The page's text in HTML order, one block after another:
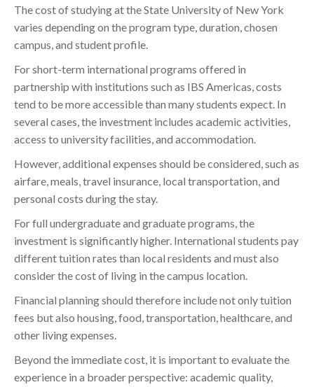
The cost of studying at the State University of New York
varies depending on the program type, duration, chosen
campus, and student profile.
For short-term international programs offered in
partnership with institutions such as IBS Americas, costs
tend to be more accessible than many students expect. In
several cases, the investment includes academic activities,
access to university facilities, and accommodation.
However, additional expenses should be considered, such as
airfare, meals, travel insurance, local transportation, and
personal costs during the stay.
For full undergraduate and graduate programs, the
investment is significantly higher. International students pay
different tuition rates than local residents and must also
consider the cost of living in the campus location.
Financial planning should therefore include not only tuition
fees but also housing, food, transportation, healthcare, and
other living expenses.
Beyond the immediate cost, it is important to evaluate the
experience in a broader perspective: academic quality,